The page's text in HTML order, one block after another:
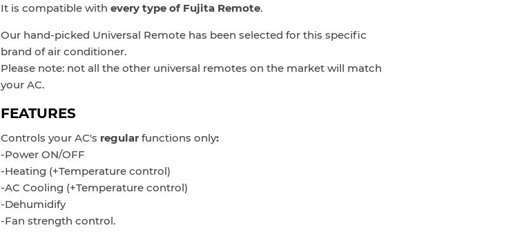
It is compatible with every type of Fujita Remote.
Our hand-picked Universal Remote has been selected for this specific
brand of air conditioner.
Please note: not all the other universal remotes on the market will match
your AC.
FEATURES
Controls your AC's regular functions only:
-Power ON/OFF
-Heating (+Temperature control)
-AC Cooling (+Temperature control)
-Dehumidify
-Fan strength control.